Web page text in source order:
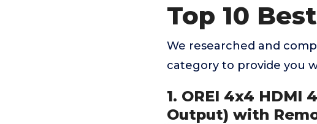
Top 10
We researched and
category to provide you
1. OREI 4x4
Output) with